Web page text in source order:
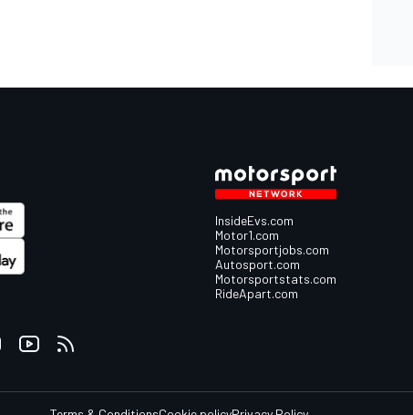
InsideEvs.com
Motor1.com
Motorsportjobs.com
Autosport.com
Motorsportstats.com
RideApart.com